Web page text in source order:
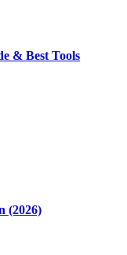
& Best Tools
(2026)